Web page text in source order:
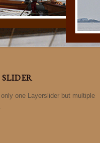
one Layerslider but multiple